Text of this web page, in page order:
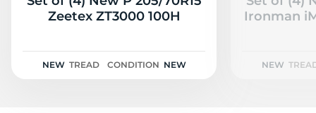
Zeetex ZT3000 100H
NEW TREAD CONDITION NEW
Ironman
NEW